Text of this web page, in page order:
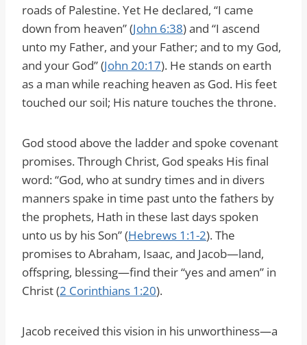
roads of Palestine. Yet He declared, “I came
down from heaven” (John 6:38) and “I ascend
unto my Father, and your Father; and to my God,
and your God” (John 20:17). He stands on earth
as a man while reaching heaven as God. His feet
touched our soil; His nature touches the throne.
God stood above the ladder and spoke covenant
promises. Through Christ, God speaks His final
word: “God, who at sundry times and in divers
manners spake in time past unto the fathers by
the prophets, Hath in these last days spoken
unto us by his Son” (Hebrews 1:1-2). The
promises to Abraham, Isaac, and Jacob—land,
offspring, blessing—find their “yes and amen” in
Christ (2 Corinthians 1:20).
Jacob received this vision in his unworthiness—a